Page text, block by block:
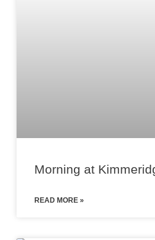
Morning at
READ MORE »